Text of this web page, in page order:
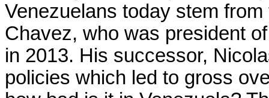
Venezuelans today stem
Chavez, who was president
in 2013. His successor,
policies which led to gross